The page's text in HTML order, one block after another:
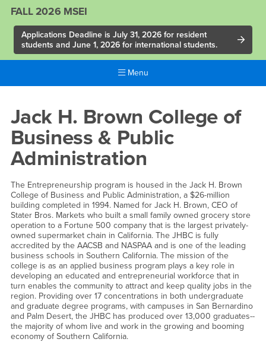
FALL 2026 MSEI
Applications Deadline is July 31, 2026 for resident
students and June 1, 2026 for international students.
Menu
Region
Jack
H.
Brown
College
Jack H. Brown College of
Business & Public
Administration
The Entrepreneurship program is housed in the Jack H. Brown
College of Business and Public Administration, a $26-million
building completed in 1994. Named for Jack H. Brown, CEO of
Stater Bros. Markets who built a small family owned grocery store
operation to a Fortune 500 company that is the largest privately-
owned supermarket chain in California. The JHBC is fully
accredited by the AACSB and NASPAA and is one of the leading
business schools in Southern California. The mission of the
college is as an applied business program plays a key role in
developing an educated and entrepreneurial workforce that in
turn enables the community to attract and keep quality jobs in the
region. Providing over 17 concentrations in both undergraduate
and graduate degree programs, with campuses in San Bernardino
and Palm Desert, the JHBC has produced over 13,000 graduates--
the majority of whom live and work in the growing and booming
economy of Southern California.